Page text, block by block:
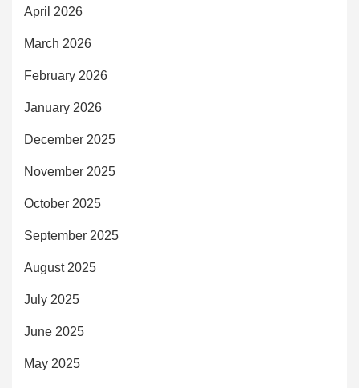
April 2026
March 2026
February 2026
January 2026
December 2025
November 2025
October 2025
September 2025
August 2025
July 2025
June 2025
May 2025